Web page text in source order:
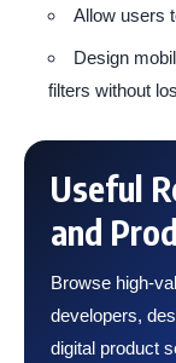
Allow users
Design
filters without
Useful
and
Browse high-
developers,
digital product